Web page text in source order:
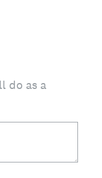
do as a